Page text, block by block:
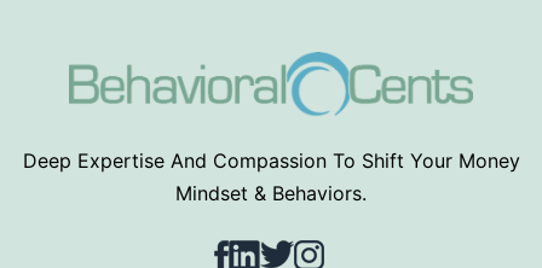
Deep Expertise And Compassion To Shift Your Money
Mindset & Behaviors.
Facebook
LinkedIn
TwitterInstagram